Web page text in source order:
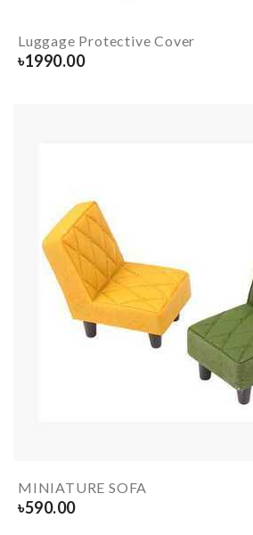
Luggage Protective Cover
৳1990.00
MINIATURE SOFA
৳590.00